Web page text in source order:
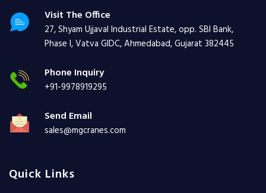
Visit The Office
27, Shyam Ujjaval Industrial Estate, opp. SBI Bank,
Phase I, Vatva GIDC, Ahmedabad, Gujarat 382445
Phone Inquiry
+91-9978919295
Send Email
sales@mgcranes.com
Quick Links